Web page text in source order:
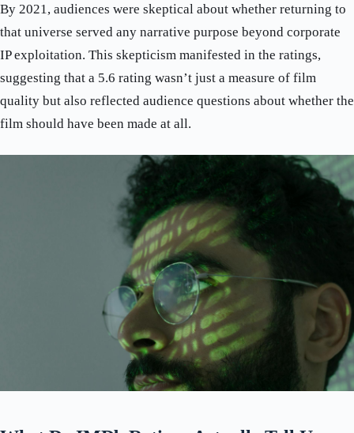
By 2021, audiences were skeptical about whether returning to
that universe served any narrative purpose beyond corporate
IP exploitation. This skepticism manifested in the ratings,
suggesting that a 5.6 rating wasn’t just a measure of film
quality but also reflected audience questions about whether the
film should have been made at all.